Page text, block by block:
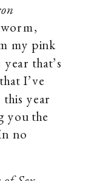
my pink
that’s
I’ve
year
you the
no